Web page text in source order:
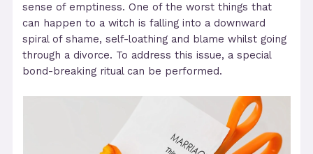
sense of emptiness. One of the worst things that
can happen to a witch is falling into a downward
spiral of shame, self-loathing and blame whilst going
through a divorce. To address this issue, a special
bond-breaking ritual can be performed.